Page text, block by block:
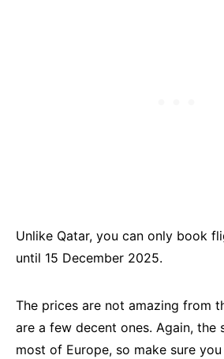
Unlike Qatar, you can only book
until 15 December 2025.
The prices are not amazing from
are a few decent ones. Again, the
most of Europe, so make sure